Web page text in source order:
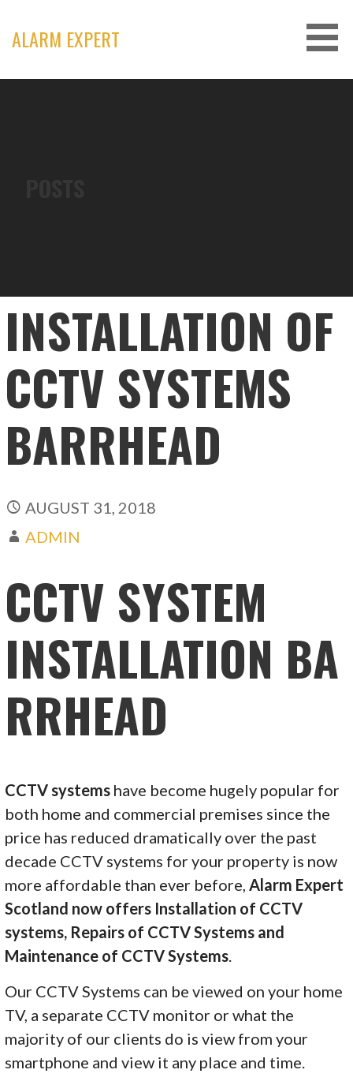
content
ALARM EXPERT
INSTALLATION OF
CCTV SYSTEMS
BARRHEAD
AUGUST 31, 2018
ADMIN
CCTV SYSTEM
INSTALLATION BA
RRHEAD
CCTV systems have become hugely popular for
both home and commercial premises since the
price has reduced dramatically over the past
decade CCTV systems for your property is now
more affordable than ever before, Alarm Expert
Scotland now offers Installation of CCTV
systems, Repairs of CCTV Systems and
Maintenance of CCTV Systems
Our CCTV Systems can be viewed on your home
TV, a separate CCTV monitor or what the
majority of our clients do is view from your
smartphone and view it any place and time.